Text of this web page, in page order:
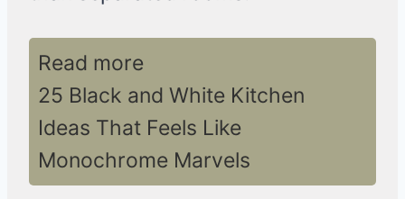
Read more
25 Black and White Kitchen
Ideas That Feels Like
Monochrome Marvels